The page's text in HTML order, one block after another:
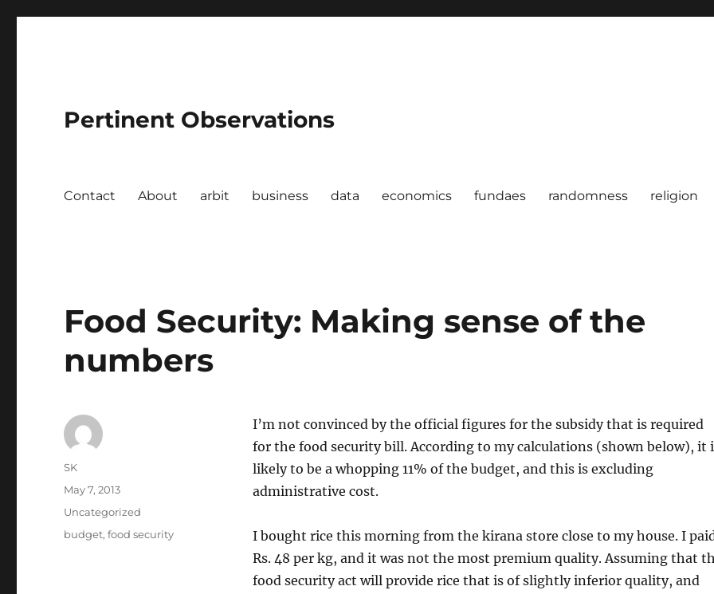
Pertinent Observations
Contact About arbit business data economics fundaes randomness religion
Food Security: Making sense of the
numbers
I’m not convinced by the official figures for the subsidy that is required
for the food security bill. According to my calculations (shown below), it
likely to be a whopping 11% of the budget, and this is excluding
administrative cost.
I bought rice this morning from the kirana store close to my house. I
Rs. 48 per kg, and it was not the most premium quality. Assuming that
food security act will provide rice that is of slightly inferior quality, and
Author
SK
Posted
May 7, 2013
Categories
Uncategorized
Tags
budget,food security